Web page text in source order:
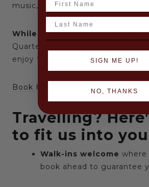
music, or a weekend getaway.
While you’re here:Explore the
Quarter, visit the National
enjoy the city’s live music scene.
Book Here
Travelling?
to fit us into
Walk-ins welcome where
book ahead to guarantee
SIGN ME UP!
NO, THANKS